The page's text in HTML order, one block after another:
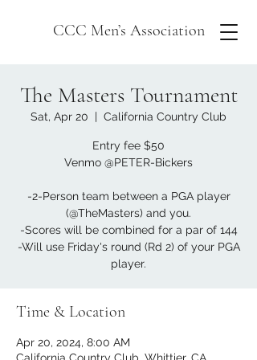
CCC Men’s Association
The Masters Tournament
Sat, Apr 20
  |
California Country Club
Entry fee $50
Venmo @PETER-Bickers
-2-Person team between a PGA player
(@TheMasters) and you.
-Scores will be combined for a par of 144
-Will use Friday's round (Rd 2) of your PGA
player.
Time & Location
Apr 20, 2024, 8:00 AM